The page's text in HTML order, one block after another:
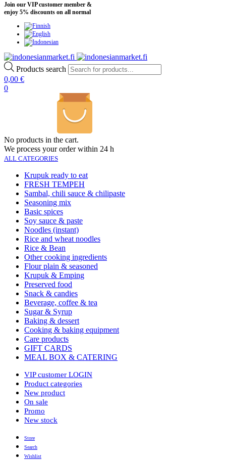
Join our VIP customer member &
enjoy 5% discounts on all normal
Products search
0,00 €
0
No products in the cart.
We process your order within 24 h
ALL CATEGORIES
Krupuk ready to eat
FRESH TEMPEH
Sambal, chili sauce & chilipaste
Seasoning mix
Basic spices
Soy sauce & paste
Noodles (instant)
Rice and wheat noodles
Rice & Bean
Other cooking ingredients
Flour plain & seasoned
Krupuk & Emping
Preserved food
Snack & candies
Beverage, coffee & tea
Sugar & Syrup
Baking & dessert
Cooking & baking equipment
Care products
GIFT CARDS
MEAL BOX & CATERING
VIP customer LOGIN
Product categories
New product
On sale
Promo
New stock
Store
Search
Wishlist